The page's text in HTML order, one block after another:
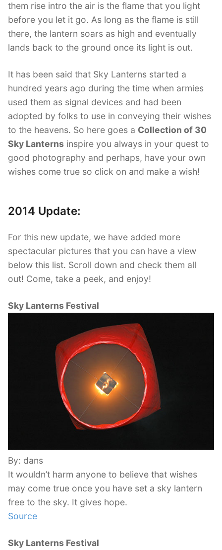
them rise intro the air is the flame that you light
before you let it go. As long as the flame is still
there, the lantern soars as high and eventually
lands back to the ground once its light is out.
It has been said that Sky Lanterns started a
hundred years ago during the time when armies
used them as signal devices and had been
adopted by folks to use in conveying their wishes
to the heavens. So here goes a Collection of 30
Sky Lanterns inspire you always in your quest to
good photography and perhaps, have your own
wishes come true so click on and make a wish!
2014 Update:
For this new update, we have added more
spectacular pictures that you can have a view
below this list. Scroll down and check them all
out! Come, take a peek, and enjoy!
Sky Lanterns Festival
By: dans
It wouldn’t harm anyone to believe that wishes
may come true once you have set a sky lantern
free to the sky. It gives hope.
Source
Sky Lanterns Festival